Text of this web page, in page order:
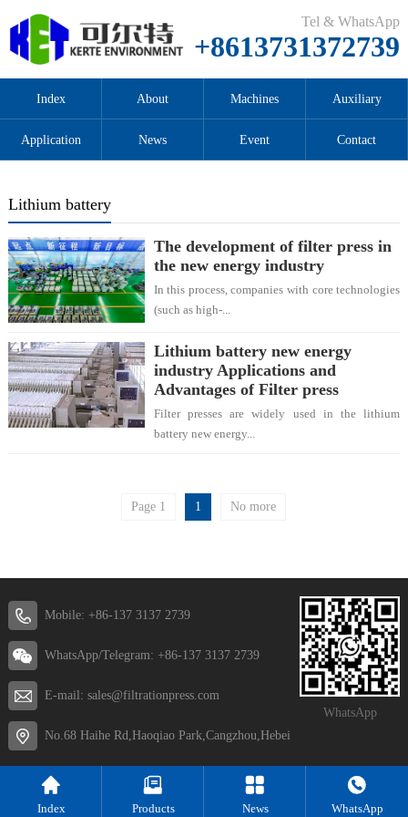
Tel & WhatsApp
+8613731372739
Index About Machines Auxiliary
Application News Event Contact
Lithium battery
The development of filter press in
the new energy industry
In this process, companies with core technologies
(such as high-...
Lithium battery new energy
industry Applications and
Advantages of Filter press
Filter presses are widely used in the lithium
battery new energy...
Page 1 1 No more
WhatsApp
Mobile: +86-137 3137 2739
WhatsApp/Telegram: +86-137 3137 2739
E-mail: sales@filtrationpress.com
No.68 Haihe Rd,Haoqiao Park,Cangzhou,Hebei
Index Products News WhatsApp